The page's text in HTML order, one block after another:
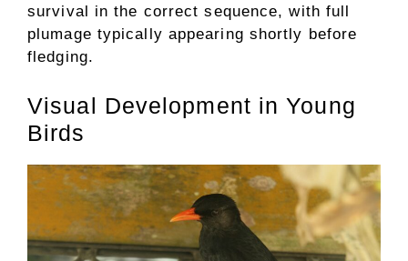
survival in the correct sequence, with full
plumage typically appearing shortly before
fledging.
Visual Development in Young
Birds